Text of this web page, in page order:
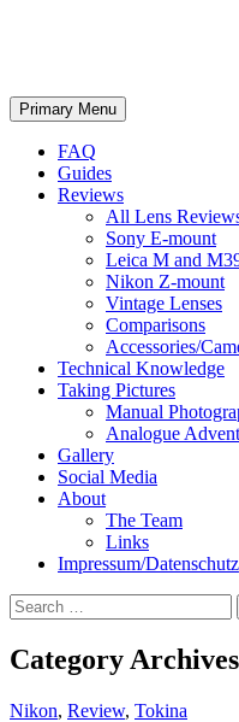
Search
Primary Menu Skip
to
FAQ
Guides
Reviews
All Lens
Sony E-mount
Leica M and
Nikon Z-mount
Vintage Lenses
Comparisons
Accessories/
Technical Knowledge
Taking Pictures
Manual
Analogue
Gallery
Social Media
About
The Team
Links
Impressum/Datenschutz
Search
for:
Category
Nikon, Review, Tokina